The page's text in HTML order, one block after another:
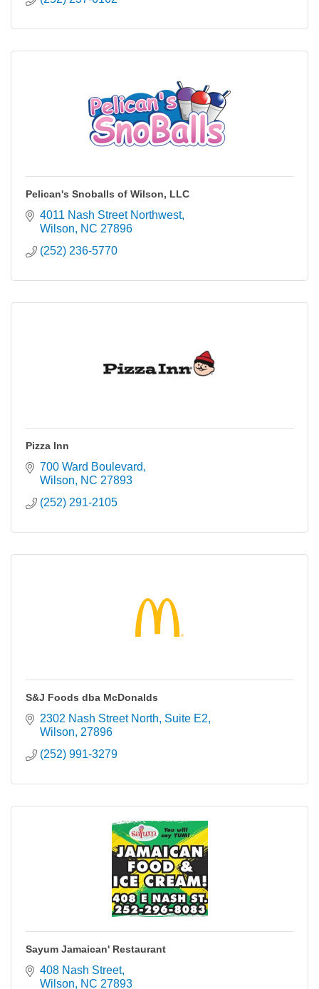
Pelican's Snoballs of Wilson, LLC
4011 Nash Street Northwest
Wilson
NC 27896
(252) 236-5770
Pizza Inn
700 Ward Boulevard
Wilson
NC 27893
(252) 291-2105
S&J Foods dba McDonalds
2302 Nash Street North Suite E2
Wilson 27896
(252) 991-3279
Sayum Jamaican' Restaurant
408 Nash Street
Wilson
NC 27893